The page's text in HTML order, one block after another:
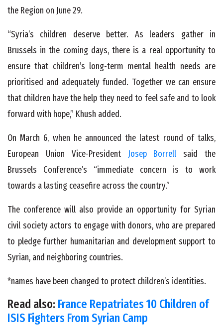
the Region on June 29.
“Syria’s children deserve better. As leaders gather in
Brussels in the coming days, there is a real opportunity to
ensure that children’s long-term mental health needs are
prioritised and adequately funded. Together we can ensure
that children have the help they need to feel safe and to look
forward with hope,” Khush added.
On March 6, when he announced the latest round of talks,
European Union Vice-President Josep Borrell said the
Brussels Conference’s “immediate concern is to work
towards a lasting ceasefire across the country.”
The conference will also provide an opportunity for Syrian
civil society actors to engage with donors, who are prepared
to pledge further humanitarian and development support to
Syrian, and neighboring countries.
*names have been changed to protect children’s identities.
Read also: France Repatriates 10 Children of
ISIS Fighters From Syrian Camp